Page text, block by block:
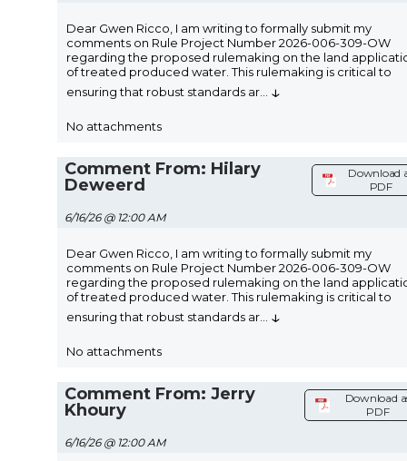
Dear Gwen Ricco, I am writing to formally submit my
comments on Rule Project Number 2026-006-309-OW
regarding the proposed rulemaking on the land
of treated produced water. This rulemaking is critical to
ensuring that robust standards ar
↓
No attachments
Comment From: Hilary
Deweerd
6/16/26 @ 12:00 AM
Download
PDF
Dear Gwen Ricco, I am writing to formally submit my
comments on Rule Project Number 2026-006-309-OW
regarding the proposed rulemaking on the land
of treated produced water. This rulemaking is critical to
ensuring that robust standards ar
↓
No attachments
Comment From: Jerry
Khoury
6/16/26 @ 12:00 AM
Download
PDF